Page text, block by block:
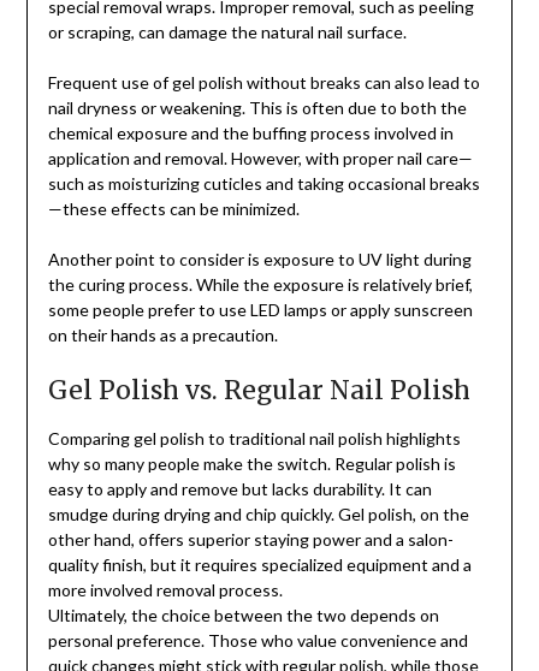
special removal wraps. Improper removal, such as peeling
or scraping, can damage the natural nail surface.
Frequent use of gel polish without breaks can also lead to
nail dryness or weakening. This is often due to both the
chemical exposure and the buffing process involved in
application and removal. However, with proper nail care—
such as moisturizing cuticles and taking occasional breaks
—these effects can be minimized.
Another point to consider is exposure to UV light during
the curing process. While the exposure is relatively brief,
some people prefer to use LED lamps or apply sunscreen
on their hands as a precaution.
Gel Polish vs. Regular Nail Polish
Comparing gel polish to traditional nail polish highlights
why so many people make the switch. Regular polish is
easy to apply and remove but lacks durability. It can
smudge during drying and chip quickly. Gel polish, on the
other hand, offers superior staying power and a salon-
quality finish, but it requires specialized equipment and a
more involved removal process.
Ultimately, the choice between the two depends on
personal preference. Those who value convenience and
quick changes might stick with regular polish, while those